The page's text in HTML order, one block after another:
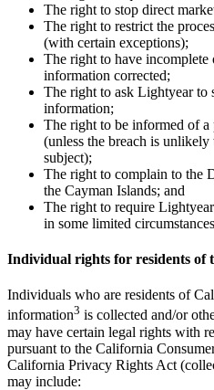
The right to stop direct
The right to restrict the
(with certain exceptions);
The right to have incomplete
information corrected;
The right to ask Lightyear to
information;
The right to be informed of a
(unless the breach is
subject);
The right to complain to the
the Cayman Islands; and
The right to require
in some limited
Individual rights for residents of
Individuals who are residents of
information3 is collected and/or
may have certain legal rights with
pursuant to the California
California Privacy Rights Act
may include: